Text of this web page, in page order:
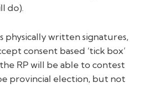
do).
physically written signatures,
consent based ‘tick box’
RP will be able to contest
provincial election, but not